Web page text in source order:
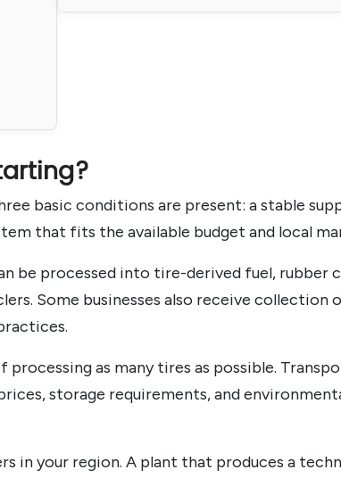
basic conditions are present: a stable
that fits the available budget and local
be processed into tire-derived fuel, rubber
Some businesses also receive collection
as many tires as possible.
storage requirements, and
in your region. A plant that produces a